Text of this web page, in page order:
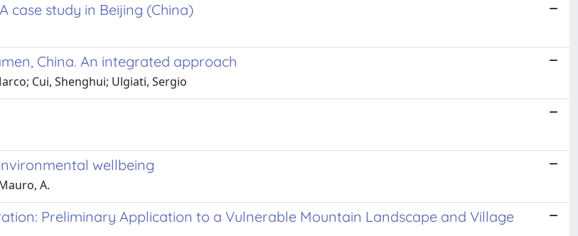
case study in Beijing (China)
China. An integrated approach
Cui, Shenghui; Ulgiati, Sergio
wellbeing
A.
Preliminary Application to a Vulnerable Mountain Landscape and Village